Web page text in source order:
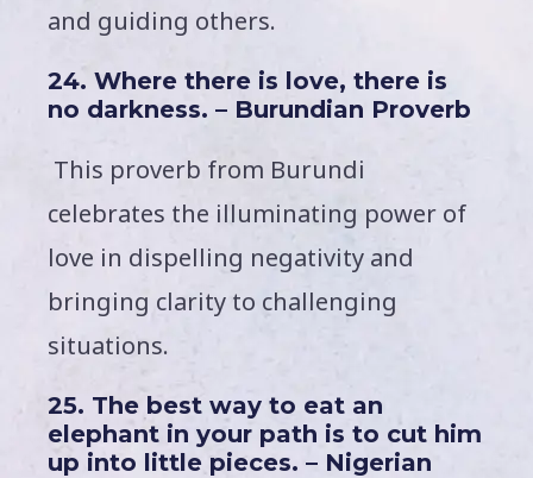
and guiding others.
24. Where there is love, there is
no darkness. – Burundian Proverb
This proverb from Burundi
celebrates the illuminating power of
love in dispelling negativity and
bringing clarity to challenging
situations.
25. The best way to eat an
elephant in your path is to cut him
up into little pieces. – Nigerian